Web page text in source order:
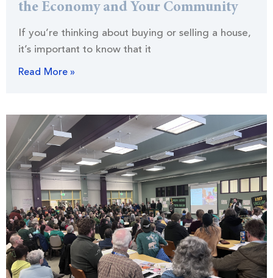
the Economy and Your Community
If you’re thinking about buying or selling a house,
it’s important to know that it
Read More »